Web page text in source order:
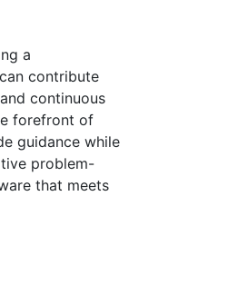
a
contribute
continuous
forefront of
guidance while
problem-
that meets